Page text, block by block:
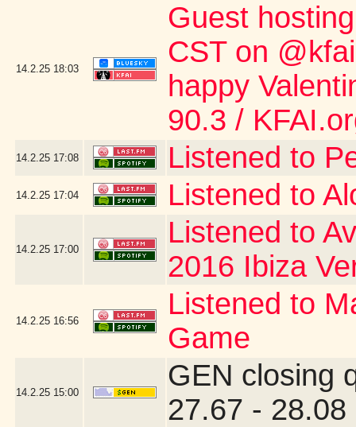
14.2.25 18:03
Guest
CST on
happy
90.3 /
14.2.25 17:08 Listened to
14.2.25 17:04 Listened to
14.2.25 17:00
Listened to
2016 Ibiza
14.2.25 16:56
Listened to
Game
14.2.25 15:00
GEN closing
27.67 -